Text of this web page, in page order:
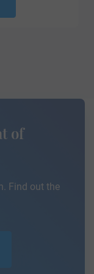
of
Find out the